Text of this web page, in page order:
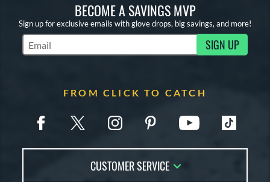
BECOME A SAVINGS MVP
Sign up for exclusive emails with glove drops, big savings, and more!
Subscribe to Marketing Updates SIGN UP
FROM CLICK TO CATCH
CUSTOMER SERVICE